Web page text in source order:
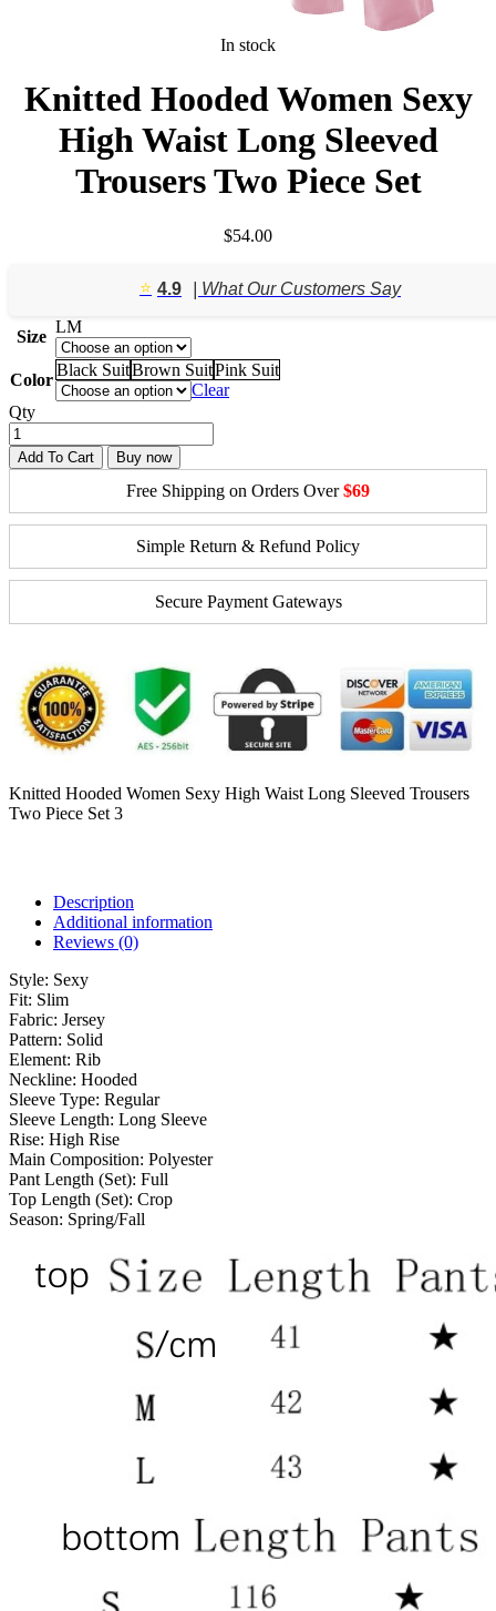
In stock
Knitted Hooded Women Sexy
High Waist Long Sleeved
Trousers Two Piece Set
$54.00
⭐️ 4.9 | What Our Customers Say
Size
LM
Color
Black SuitBrown SuitPink Suit
Clear
Qty
Add To Cart Buy now
Free Shipping on Orders Over$69
Simple Return & Refund Policy
Secure Payment Gateways
Knitted Hooded Women Sexy High Waist Long Sleeved Trousers
Two Piece Set 3
Description
Additional information
Reviews (0)
Style: Sexy
Fit: Slim
Fabric: Jersey
Pattern: Solid
Element: Rib
Neckline: Hooded
Sleeve Type: Regular
Sleeve Length: Long Sleeve
Rise: High Rise
Main Composition: Polyester
Pant Length (Set): Full
Top Length (Set): Crop
Season: Spring/Fall